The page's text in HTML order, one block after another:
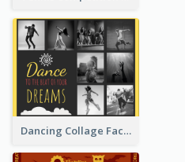
Dancing Collage Facebook Post